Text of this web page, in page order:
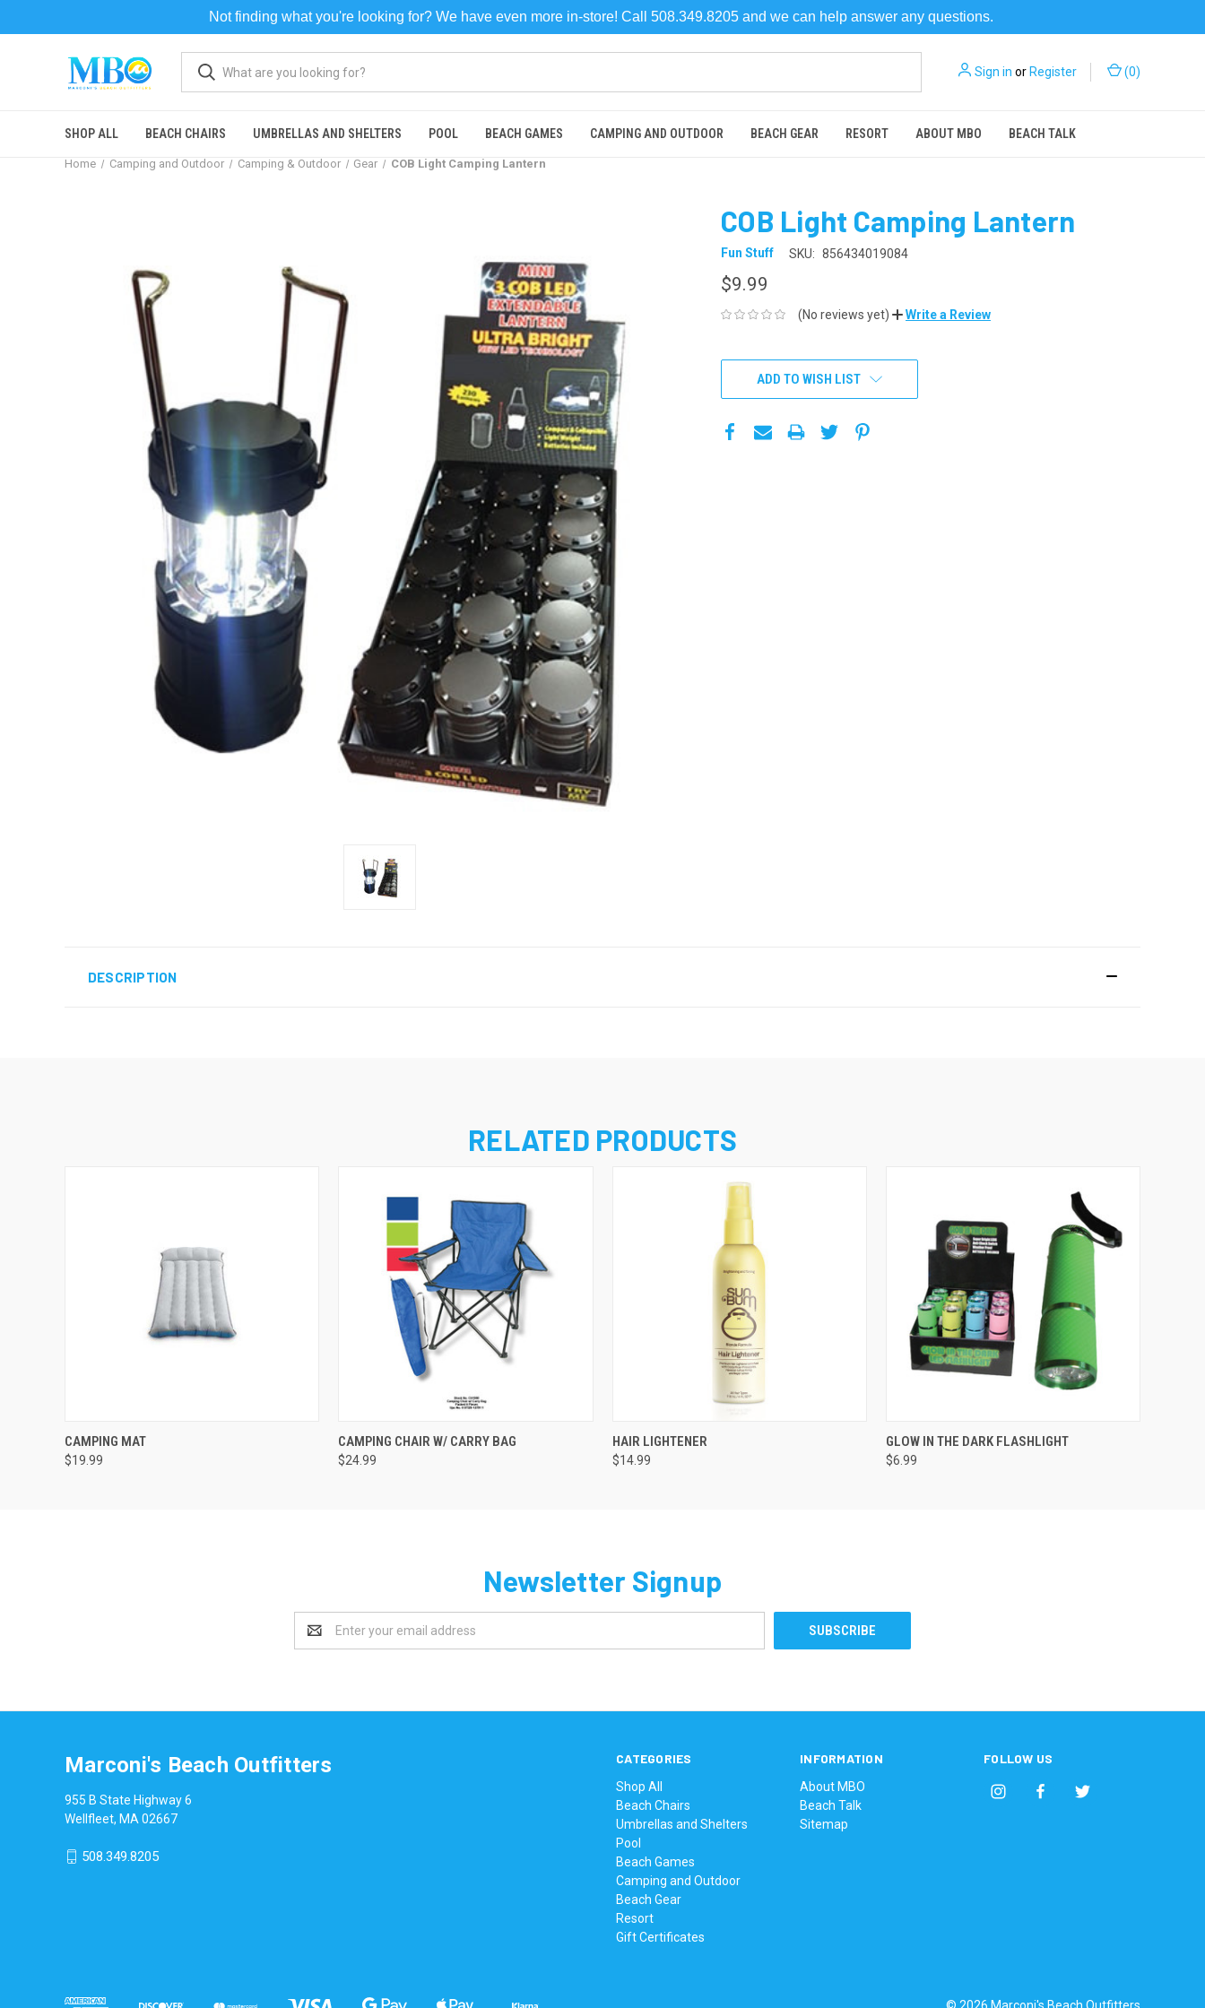
Sign in or Register (0)
SHOP ALL BEACH CHAIRS UMBRELLAS AND SHELTERS POOL BEACH GAMES CAMPING AND OUTDOOR BEACH GEAR RESORT ABOUT MBO BEACH TALK
Home Camping and Outdoor Camping & Outdoor Gear COB Light Camping Lantern
COB Light Camping Lantern
Fun Stuff SKU: 856434019084
$9.99
(No reviews yet) Write a Review
CURRENT
STOCK:ADD TO WISH LIST
DESCRIPTION
RELATED PRODUCTS
CAMPING MAT
$19.99
QUICK VIEW ADD TO CART
CAMPING CHAIR W/ CARRY BAG
$24.99
QUICK VIEW
HAIR LIGHTENER
$14.99
QUICK VIEW ADD TO CART
GLOW IN THE DARK FLASHLIGHT
$6.99
Newsletter Signup
Address
CATEGORIES
Shop All
Beach Chairs
Umbrellas and Shelters
Pool
Beach Games
Camping and Outdoor
Beach Gear
Resort
Gift Certificates
INFORMATION
About MBO
Beach Talk
Sitemap
FOLLOW US
Marconi's Beach Outfitters
955 B State Highway 6
Wellfleet, MA 02667
508.349.8205
Not finding what you're looking for? We have even more in-store! Call 508.349.8205 and we can help answer any questions.